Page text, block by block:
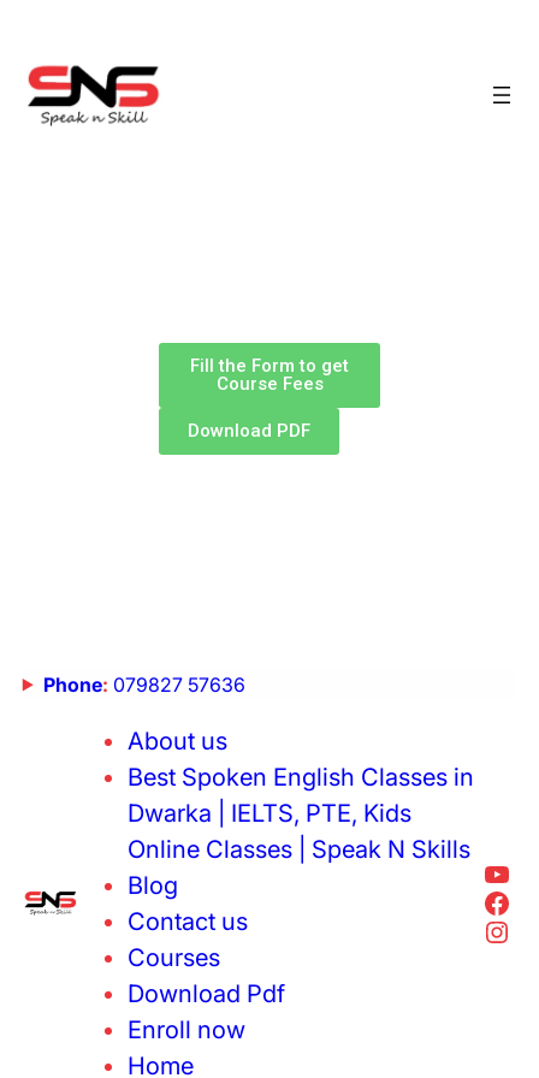
Fill the Form to get
Course Fees
Download PDF
Phone: 079827 57636
About us
Best Spoken English Classes in
Dwarka | IELTS, PTE, Kids
Online Classes | Speak N Skills
Blog
Contact us
Courses
Download Pdf
Enroll now
Home